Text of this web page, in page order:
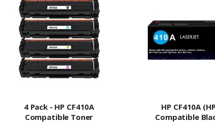
4 Pack - HP CF410A
Compatible Toner
HP CF410A
Compatible